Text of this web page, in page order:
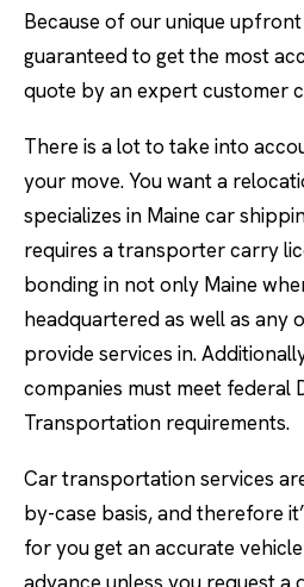
Because of our unique
guaranteed to get the most
quote by an expert customer
There is a lot to take into
your move. You want a
specializes in Maine car
requires a transporter carry
bonding in not only Maine
headquartered as well as any
provide services in.
companies must meet federal
Transportation requirements.
Car transportation services
by-case basis, and therefore
for you get an accurate